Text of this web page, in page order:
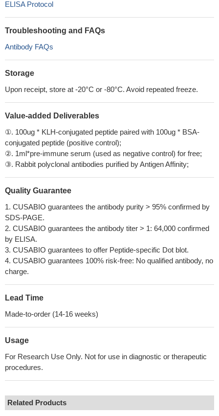
ELISA Protocol
Troubleshooting and FAQs
Antibody FAQs
Storage
Upon receipt, store at -20°C or -80°C. Avoid repeated freeze.
Value-added Deliverables
①. 100ug * KLH-conjugated peptide paired with 100ug * BSA-
conjugated peptide (positive control);
②. 1ml*pre-immune serum (used as negative control) for free;
③. Rabbit polyclonal antibodies purified by Antigen Affinity;
Quality Guarantee
1. CUSABIO guarantees the antibody purity > 95% confirmed by
SDS-PAGE.
2. CUSABIO guarantees the antibody titer > 1: 64,000 confirmed
by ELISA.
3. CUSABIO guarantees to offer Peptide-specific Dot blot.
4. CUSABIO guarantees 100% risk-free: No qualified antibody, no
charge.
Lead Time
Made-to-order (14-16 weeks)
Usage
For Research Use Only. Not for use in diagnostic or therapeutic
procedures.
Related Products